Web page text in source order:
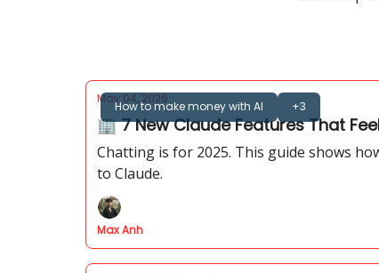
How to make money with AI +3
May 04, 2026
🏢 7 New Claude Features That
Chatting is for 2025. This guide shows
to Claude.
Max Anh